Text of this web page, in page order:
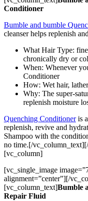
Conditioner
Bumble and bumble
cleanser helps replenish
What Hair Type:
chronically dry or
When: Whenever
Conditioner
How: Wet hair,
Why: The super-
replenish moisture
Quenching Conditioneris
replenish, revive and
Shampoo with the
no time.[/
[vc_column]
[vc_single_image
alignment=”center”][/
[vc_column_text]Bumble
Repair Fluid